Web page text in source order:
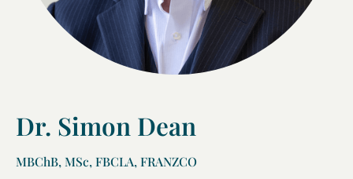
Dr. Simon Dean
MBChB, MSc, FBCLA, FRANZCO